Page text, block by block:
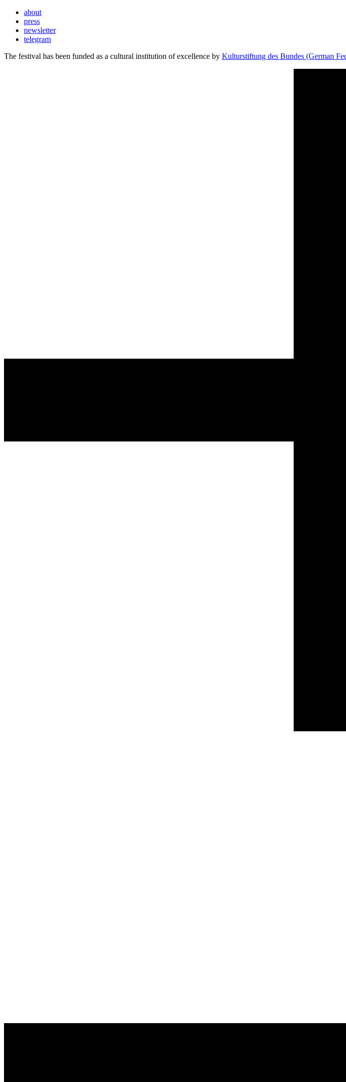
about
press
newsletter
telegram
The festival has been funded as a cultural institution of excellence by Kulturstiftung des Bundes (German